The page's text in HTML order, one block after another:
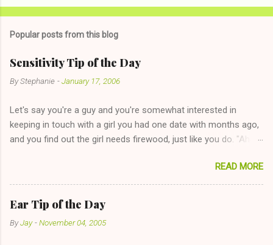
Popular posts from this blog
Sensitivity Tip of the Day
ByStephanie -January 17, 2006
Let's say you're a guy and you're somewhat interested in
keeping in touch with a girl you had one date with months ago,
and you find out the girl needs firewood, just like you do. "Aha,
too--having combustible material for her fireplace at a more
reasonable cost and more manageable amount is great! (Girl
has said she's not interested in dating said guy, but girl made
unwise decision in instant messaging to be nice and playing the
"just friends" card.) Let's say you call said girl on New Year's
READ MORE
Ear Tip of the Day
ByJay -November 04, 2005